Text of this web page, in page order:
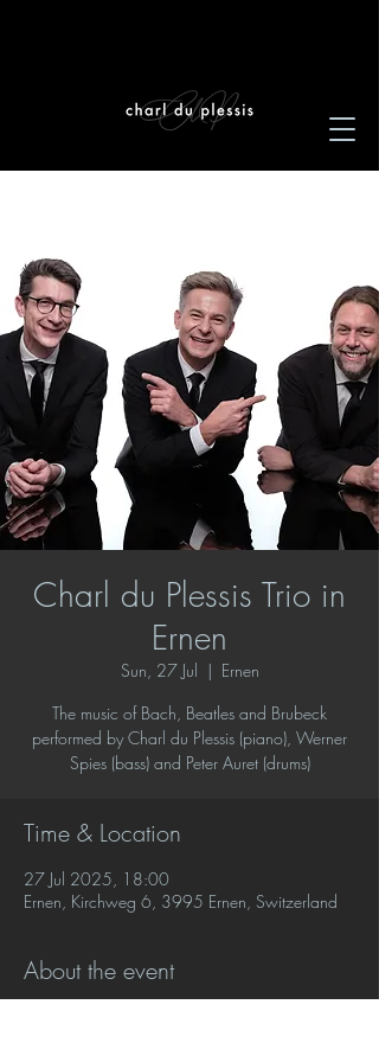
Charl du Plessis Trio in
Ernen
Sun, 27 Jul
  |
Ernen
The music of Bach, Beatles and Brubeck
performed by Charl du Plessis (piano), Werner
Spies (bass) and Peter Auret (drums)
Time & Location
27 Jul 2025, 18:00
Ernen, Kirchweg 6, 3995 Ernen, Switzerland
About the event